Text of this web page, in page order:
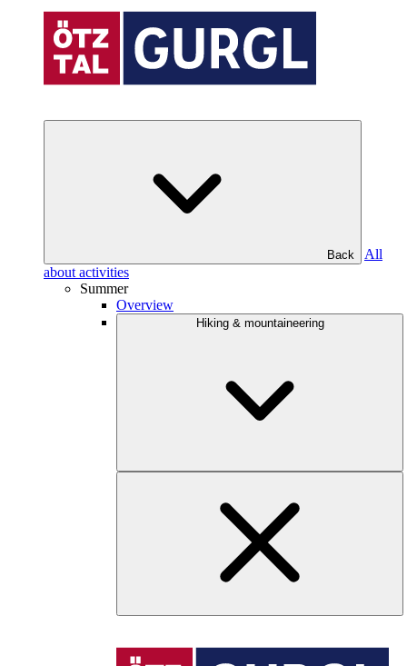
Back
All
about activities
Summer
Overview
Hiking & mountaineering